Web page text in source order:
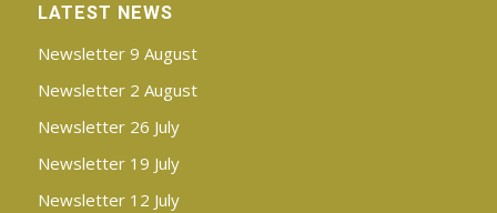
LATEST NEWS
Newsletter 9 August
Newsletter 2 August
Newsletter 26 July
Newsletter 19 July
Newsletter 12 July